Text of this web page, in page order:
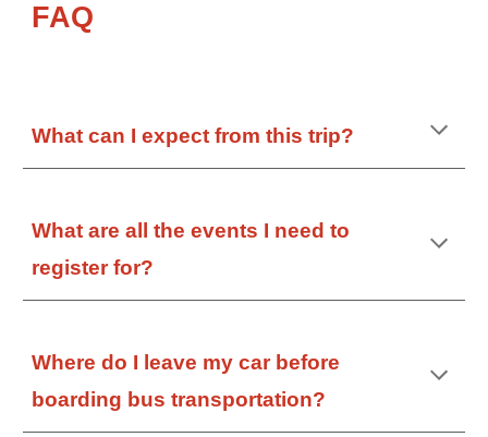
FAQ
What can I expect from this trip?
What are all the events I need to
register for?
Where do I leave my car before
boarding bus transportation?